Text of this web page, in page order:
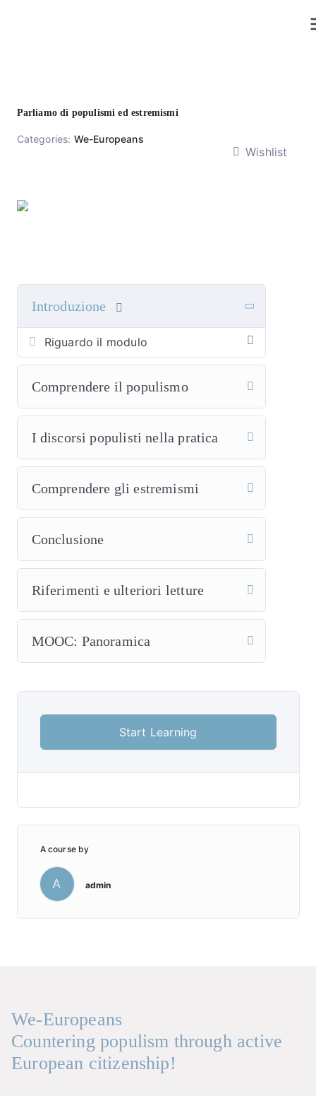
Parliamo di populismi ed estremismi
Categories: We-Europeans
Wishlist
Introduzione
Riguardo il modulo
Comprendere il populismo
I discorsi populisti nella pratica
Comprendere gli estremismi
Conclusione
Riferimenti e ulteriori letture
MOOC: Panoramica
Start Learning
A course by
A admin
We-Europeans
Countering populism through active
European citizenship!